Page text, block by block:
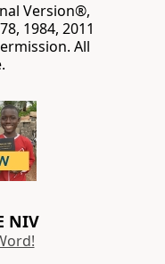
Version®,
1984, 2011
All
NIV